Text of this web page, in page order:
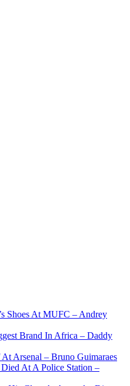
Shoes At MUFC – Andrey
Brand In Africa – Daddy
Arsenal – Bruno Guimaraes
At A Police Station –